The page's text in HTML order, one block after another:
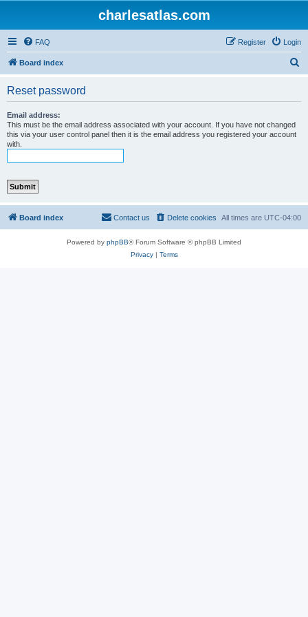
charlesatlas.com
FAQ Login
Register
Board index
Reset password
Email address:
This must be the email address associated with your account. If you have not changed
this via your user control panel then it is the email address you registered your account
with.
Board index All times are UTC-04:00
Delete cookies
Contact us
Powered by phpBB® Forum Software © phpBB Limited
Privacy| Terms